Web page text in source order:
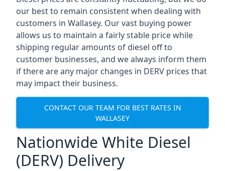
our best to remain consistent when dealing with
customers in Wallasey. Our vast buying power
allows us to maintain a fairly stable price while
shipping regular amounts of diesel off to
customer businesses, and we always inform them
if there are any major changes in DERV prices that
may impact their business.
CONTACT OUR TEAM FOR BEST RATES IN
WALLASEY
Nationwide White Diesel
(DERV) Delivery